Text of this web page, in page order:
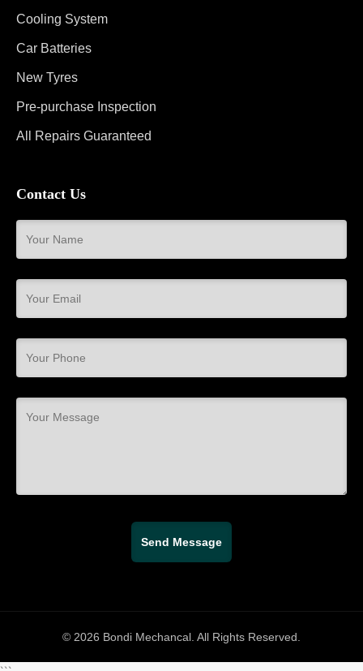
Cooling System
Car Batteries
New Tyres
Pre-purchase Inspection
All Repairs Guaranteed
Contact Us
© 2026 Bondi Mechancal. All Rights Reserved.